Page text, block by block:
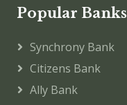
Popular Banks
Synchrony Bank
Citizens Bank
Ally Bank